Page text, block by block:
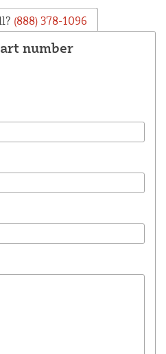
(888) 378-1096
number